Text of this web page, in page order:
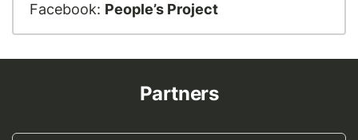
Facebook: People’s Project
Partners